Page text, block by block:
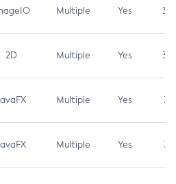
Multiple Yes 3.7
2D Multiple Yes 3.7
Multiple Yes 3.1
Multiple Yes 3.1